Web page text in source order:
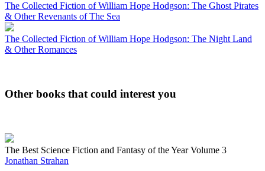
The Collected Fiction of William Hope Hodgson: The Ghost Pirates
& Other Revenants of The Sea
The Collected Fiction of William Hope Hodgson: The Night Land
& Other Romances
Other books that could interest you
The Best Science Fiction and Fantasy of the Year Volume 3
Jonathan Strahan